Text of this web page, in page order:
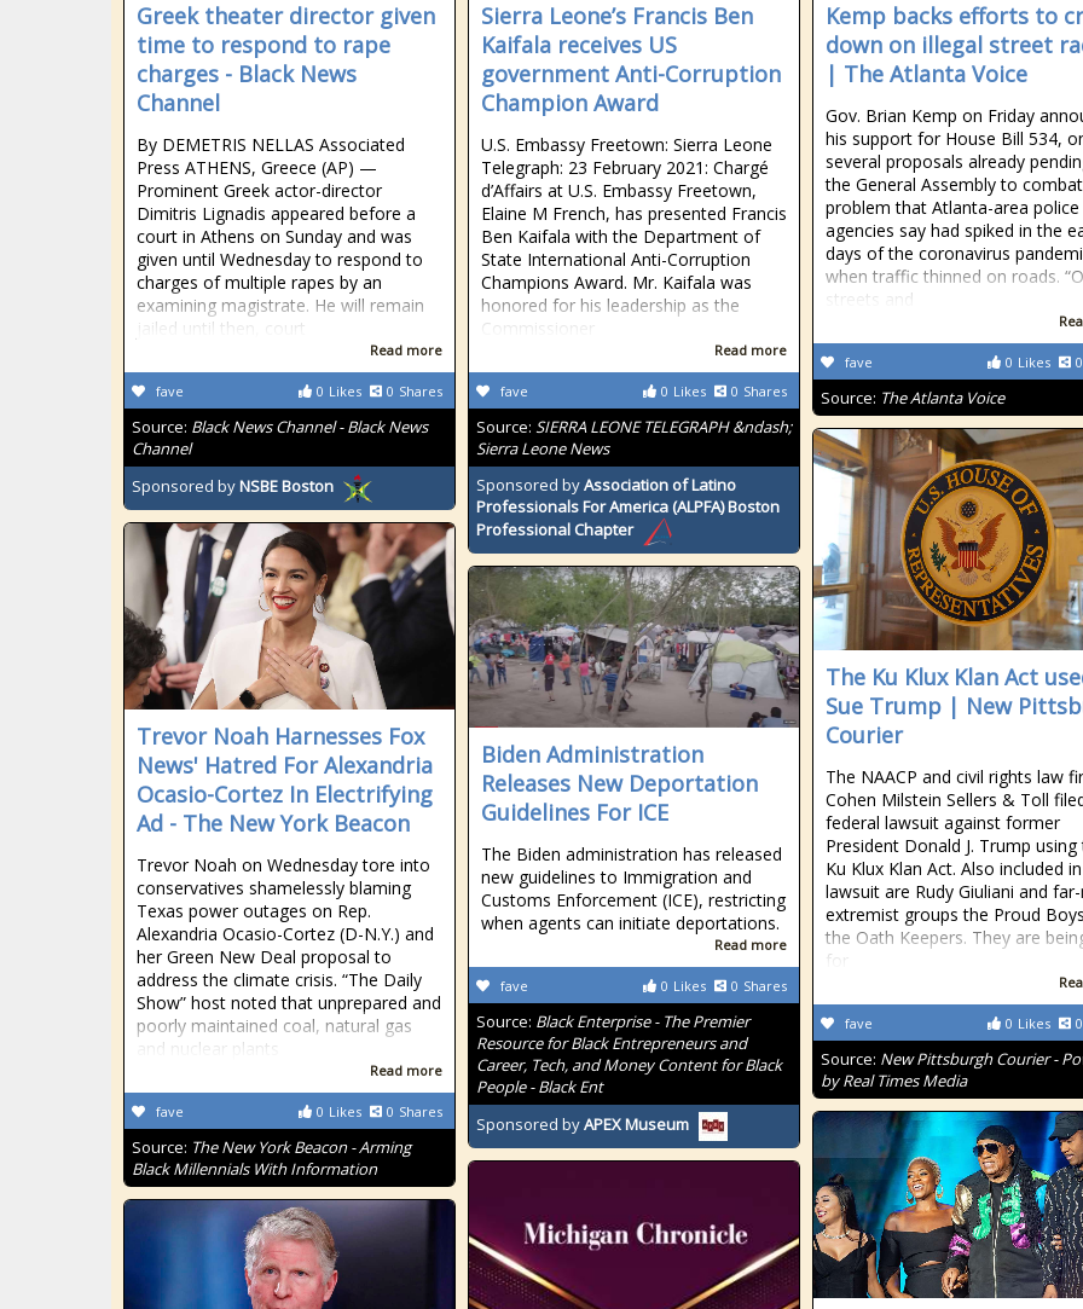
Greek theater director given
time to respond to rape
charges - Black News
Channel
By DEMETRIS NELLAS Associated
Press ATHENS, Greece (AP) —
Prominent Greek actor-director
Dimitris Lignadis appeared before a
court in Athens on Sunday and was
given until Wednesday to respond to
charges of multiple rapes by an
examining magistrate. He will remain
jailed until then, court
Read more
0 Likes 0 Shares
fave
Source: Black News Channel - Black News
Channel
Sponsored byNSBE Boston
Sierra Leone’s Francis Ben
Kaifala receives US
government Anti-Corruption
Champion Award
U.S. Embassy Freetown: Sierra Leone
Telegraph: 23 February 2021: Chargé
d’Affairs at U.S. Embassy Freetown,
Elaine M French, has presented Francis
Ben Kaifala with the Department of
State International Anti-Corruption
Champions Award. Mr. Kaifala was
honored for his leadership as the
Commissioner
Read more
0 Likes 0 Shares
fave
Source: SIERRA LEONE TELEGRAPH &ndash;
Sierra Leone News
Sponsored byAssociation of Latino
Professionals For America (ALPFA) Boston
Professional Chapter
Kemp backs efforts to
down on illegal street
| The Atlanta Voice
Gov. Brian Kemp on Friday
his support for House Bill 534,
several proposals already
the General Assembly to
problem that Atlanta-area police
agencies say had spiked in the
days of the coronavirus
when traffic thinned on roads.
streets and
0 Likes 0
fave
Source: The Atlanta Voice
The Ku Klux Klan Act
Sue Trump | New
Courier
The NAACP and civil rights law
Cohen Milstein Sellers & Toll
federal lawsuit against former
President Donald J. Trump using
Ku Klux Klan Act. Also included
lawsuit are Rudy Giuliani and
extremist groups the Proud
the Oath Keepers. They are
for
0 Likes 0
fave
Source: New Pittsburgh Courier -
by Real Times Media
Trevor Noah Harnesses Fox
News' Hatred For Alexandria
Ocasio-Cortez In Electrifying
Ad - The New York Beacon
Trevor Noah on Wednesday tore into
conservatives shamelessly blaming
Texas power outages on Rep.
Alexandria Ocasio-Cortez (D-N.Y.) and
her Green New Deal proposal to
address the climate crisis. “The Daily
Show” host noted that unprepared and
poorly maintained coal, natural gas
and nuclear plants
Read more
0 Likes 0 Shares
fave
Source: The New York Beacon - Arming
Black Millennials With Information
Biden Administration
Releases New Deportation
Guidelines For ICE
The Biden administration has released
new guidelines to Immigration and
Customs Enforcement (ICE), restricting
when agents can initiate deportations.
Read more
0 Likes 0 Shares
fave
Source: Black Enterprise - The Premier
Resource for Black Entrepreneurs and
Career, Tech, and Money Content for Black
People - Black Ent
Sponsored byAPEX Museum